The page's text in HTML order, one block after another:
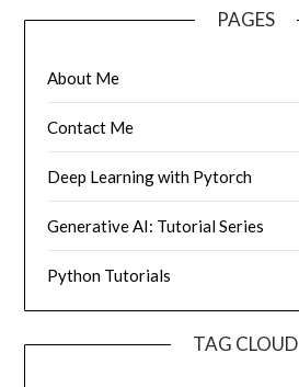
PAGES
About Me
Contact Me
Deep Learning with Pytorch
Generative AI: Tutorial Series
Python Tutorials
TAG CLOUD